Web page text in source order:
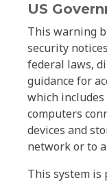
US
This warning
security
federal laws,
guidance for
which
computers
devices and
network or to
This system is